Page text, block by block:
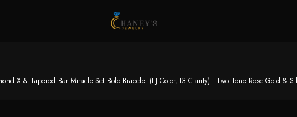
X & Tapered Bar Miracle-Set Bolo Bracelet (I-J Color, I3 Clarity) - Two Tone Rose Gold &